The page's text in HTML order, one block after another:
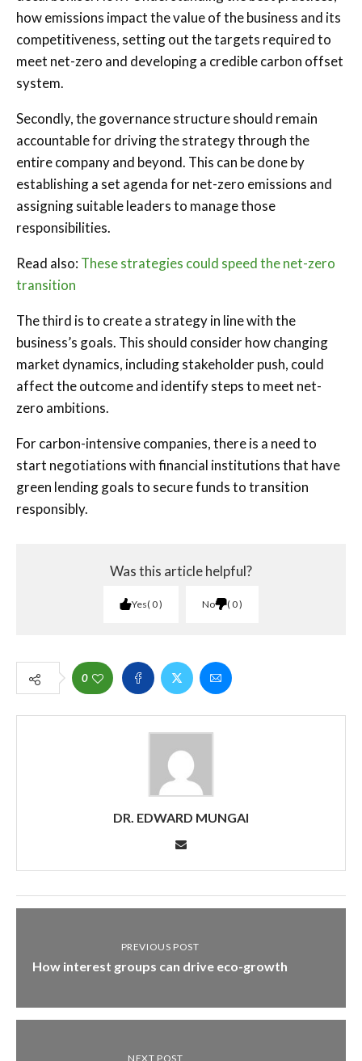
how emissions impact the value of the business and its
competitiveness, setting out the targets required to
meet net-zero and developing a credible carbon offset
system.
Secondly, the governance structure should remain
accountable for driving the strategy through the
entire company and beyond. This can be done by
establishing a set agenda for net-zero emissions and
assigning suitable leaders to manage those
responsibilities.
Read also: These strategies could speed the net-zero
transition
The third is to create a strategy in line with the
business’s goals. This should consider how changing
market dynamics, including stakeholder push, could
affect the outcome and identify steps to meet net-
zero ambitions.
For carbon-intensive companies, there is a need to
start negotiations with financial institutions that have
green lending goals to secure funds to transition
responsibly.
Was this article helpful?
Yes 0 No 0
0
DR. EDWARD MUNGAI
PREVIOUS POST
How interest groups can drive eco-growth
NEXT POST